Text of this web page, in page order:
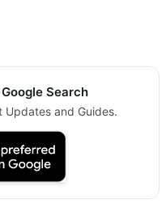
Search
Updates and Guides.